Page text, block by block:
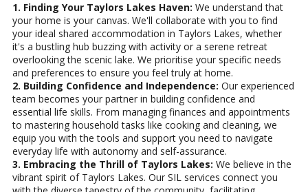
1. Finding Your Taylors Lakes Haven: We understand that
your home is your canvas. We'll collaborate with you to find
your ideal shared accommodation in Taylors Lakes, whether
it's a bustling hub buzzing with activity or a serene retreat
overlooking the scenic lake. We prioritise your specific needs
and preferences to ensure you feel truly at home.
2. Building Confidence and Independence: Our experienced
team becomes your partner in building confidence and
essential life skills. From managing finances and appointments
to mastering household tasks like cooking and cleaning, we
equip you with the tools and support you need to navigate
everyday life with autonomy and self-assurance.
3. Embracing the Thrill of Taylors Lakes: We believe in the
vibrant spirit of Taylors Lakes. Our SIL services connect you